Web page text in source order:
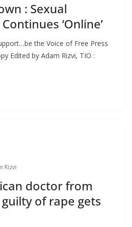
: Sexual
‘Online’
the Voice of Free Press
Edited by Adam Rizvi, TIO :
Rizvi
doctor from
of rape gets